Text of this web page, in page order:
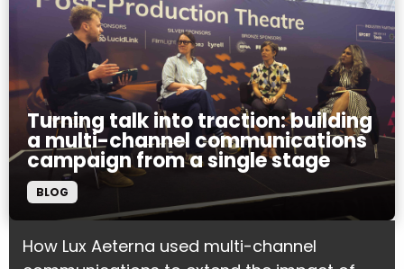
Turning talk into traction: building
a multi-channel communications
campaign from a single stage
BLOG
How Lux Aeterna used multi-channel